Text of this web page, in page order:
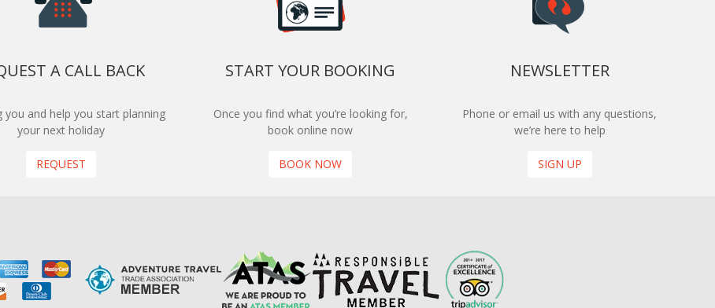
A CALL BACK
you and help you start planning
your next holiday
REQUEST
START YOUR BOOKING
Once you find what you’re looking for,
book online now
BOOK NOW
NEWSLETTER
Phone or email us with any questions,
we’re here to help
SIGN UP